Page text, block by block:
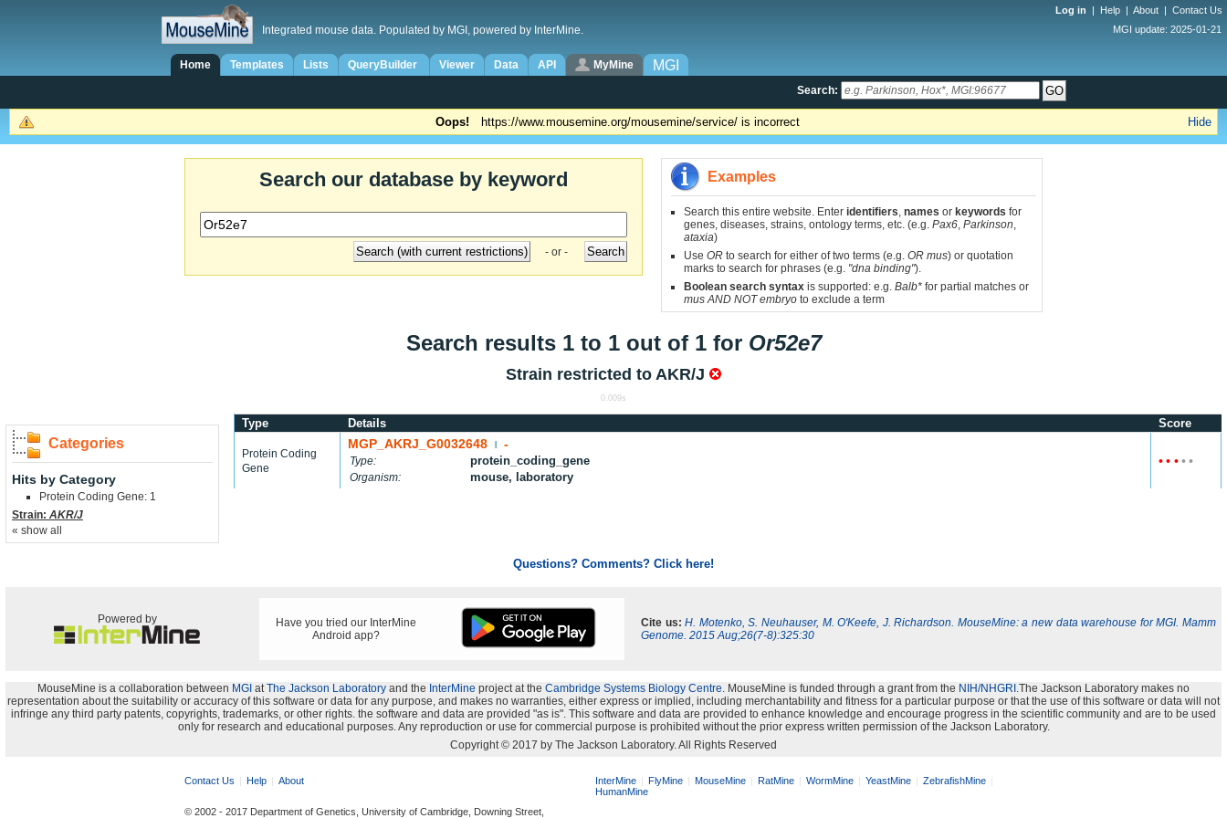
Log in | Help | About | Contact Us
Integrated mouse data. Populated by MGI, powered by InterMine. MGI update: 2025-01-21
Home Templates Lists QueryBuilder Viewer Data API MyMine MGI
Search:
Hide
Oops! https://www.mousemine.org/mousemine/service/ is incorrect
Search our database by keyword
- or -
Examples
Search this entire website. Enter identifiers, names or keywords for
genes, diseases, strains, ontology terms, etc. (e.g. Pax6, Parkinson,
ataxia)
Use OR to search for either of two terms (e.g. OR mus) or quotation
marks to search for phrases (e.g. "dna binding").
Boolean search syntax is supported: e.g. Balb* for partial matches or
mus AND NOT embryo to exclude a term
Search results 1 to 1 out of 1 for Or52e7
Strain restricted to AKR/J
0.009s
Categories
Hits by Category
Protein Coding Gene: 1
Strain: AKR/J
« show all
Type Details Score
Protein Coding
Gene
MGP_AKRJ_G0032648 -
Type: protein_coding_gene
Organism: mouse, laboratory
• • •• •
Questions? Comments? Click here!
Powered by
Have you tried our InterMine
Android app?
Cite us: H. Motenko, S. Neuhauser, M. O'Keefe, J. Richardson. MouseMine: a new data warehouse for MGI. Mamm
Genome. 2015 Aug;26(7-8):325:30
MouseMine is a collaboration between MGI atThe Jackson Laboratory and the InterMine project at the Cambridge Systems Biology Centre. MouseMine is funded through a grant from the NIH/NHGRI .The Jackson Laboratory makes no
representation about the suitability or accuracy of this software or data for any purpose, and makes no warranties, either express or implied, including merchantability and fitness for a particular purpose or that the use of this software or data will not
infringe any third party patents, copyrights, trademarks, or other rights. the software and data are provided "as is". This software and data are provided to enhance knowledge and encourage progress in the scientific community and are to be used
only for research and educational purposes. Any reproduction or use for commercial purpose is prohibited without the prior express written permission of the Jackson Laboratory.
Copyright © 2017 by The Jackson Laboratory. All Rights Reserved
Contact Us Help About InterMine FlyMine MouseMine RatMine WormMine YeastMine
ZebrafishMine
HumanMine
© 2002 - 2017 Department of Genetics, University of Cambridge, Downing Street,